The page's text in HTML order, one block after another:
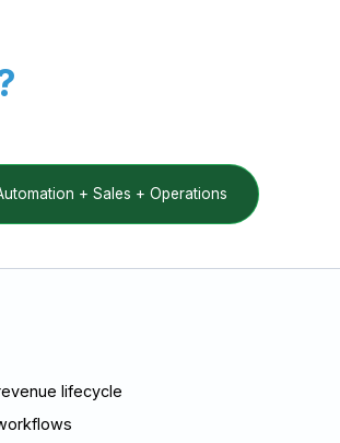
+ Sales + Operations
lifecycle